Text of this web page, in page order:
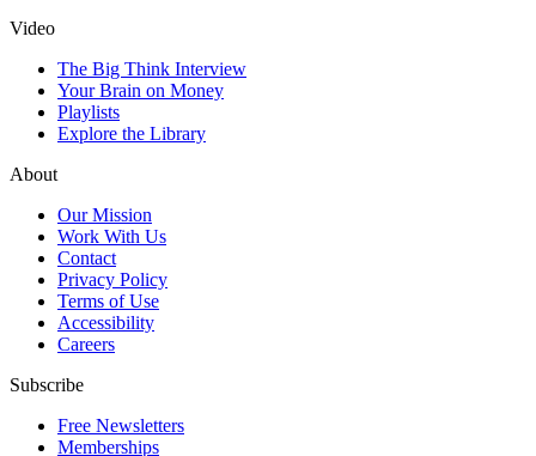
Video
The Big Think Interview
Your Brain on Money
Playlists
Explore the Library
About
Our Mission
Work With Us
Contact
Privacy Policy
Terms of Use
Accessibility
Careers
Subscribe
Free Newsletters
Memberships